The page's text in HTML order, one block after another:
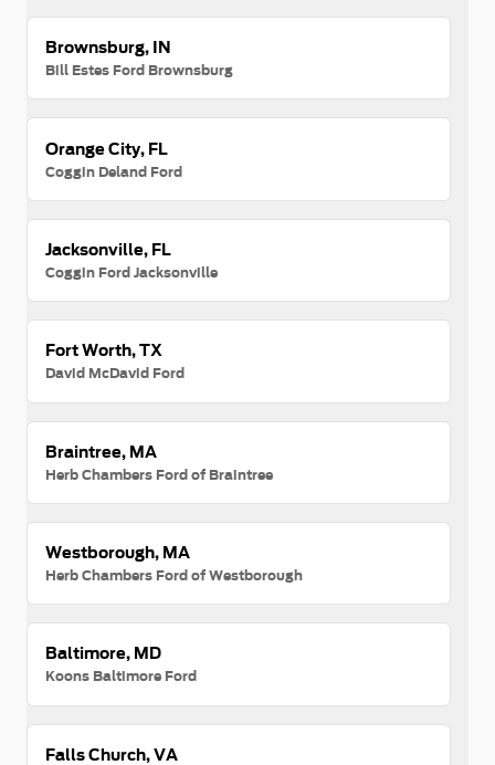
Brownsburg, IN
Bill Estes Ford Brownsburg
Orange City, FL
Coggin Deland Ford
Jacksonville, FL
Coggin Ford Jacksonville
Fort Worth, TX
David McDavid Ford
Braintree, MA
Herb Chambers Ford of Braintree
Westborough, MA
Herb Chambers Ford of Westborough
Baltimore, MD
Koons Baltimore Ford
Falls Church, VA